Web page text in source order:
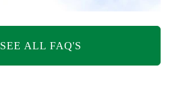
SEE ALL FAQ'S